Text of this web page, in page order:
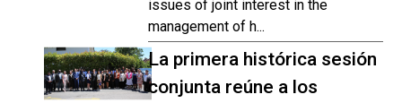
issues of joint interest in the
management of h...
La primera histórica sesión
conjunta reúne a los